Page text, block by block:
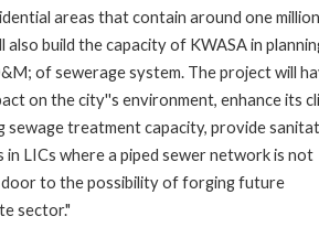
areas that contain around one million
also build the capacity of KWASA in
of sewerage system. The project will
on the city''s environment, enhance its
sewage treatment capacity, provide
LICs where a piped sewer network is not
door to the possibility of forging future
sector."